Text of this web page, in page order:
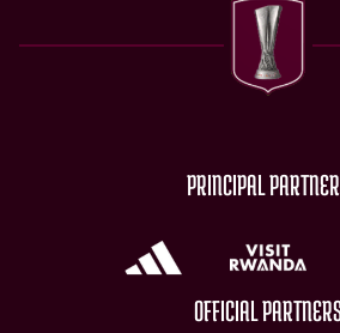
PRINCIPAL
OFFICIAL